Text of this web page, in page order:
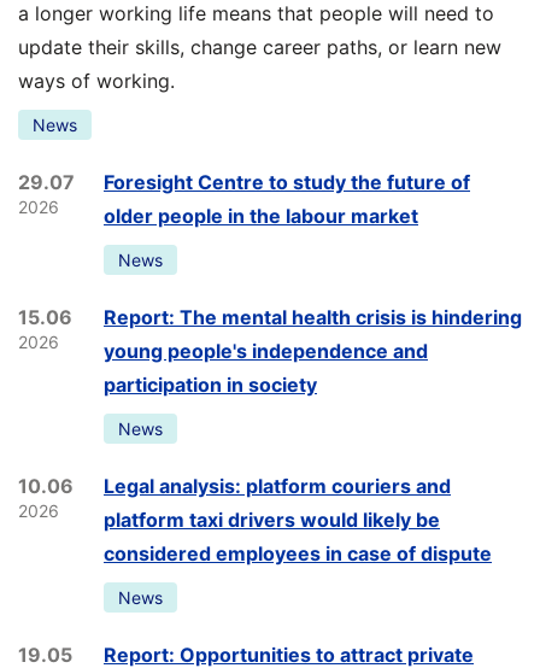
a longer working life means that people will need to
update their skills, change career paths, or learn new
ways of working.
News
29.07
2026
Foresight Centre to study the future of
older people in the labour market
News
15.06
2026
Report: The mental health crisis is hindering
young people's independence and
participation in society
News
10.06
2026
Legal analysis: platform couriers and
platform taxi drivers would likely be
considered employees in case of dispute
News
19.05
Report: Opportunities to attract private